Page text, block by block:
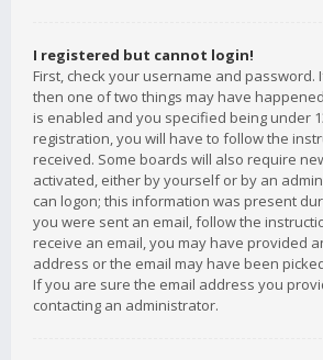
I registered but cannot login!
First, check your username and password.
then one of two things may have
is enabled and you specified being under
registration, you will have to follow the
received. Some boards will also require
activated, either by yourself or by an
can logon; this information was present
you were sent an email, follow the
receive an email, you may have provided
address or the email may have been
If you are sure the email address you
contacting an administrator.